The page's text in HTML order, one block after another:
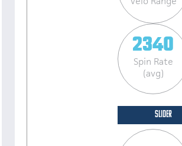
2340
Spin Rate
(avg)
SLIDER